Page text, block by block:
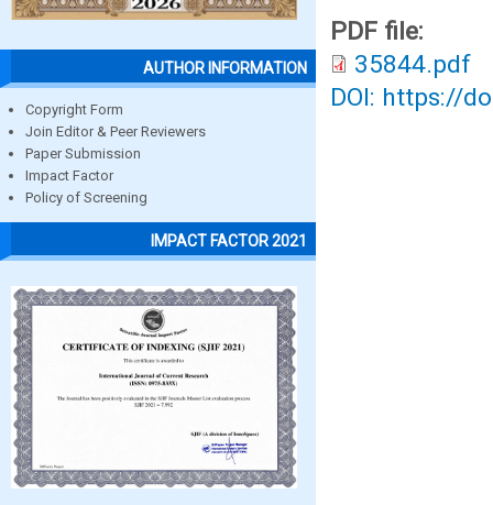
AUTHOR INFORMATION
Copyright Form
Join Editor & Peer Reviewers
Paper Submission
Impact Factor
Policy of Screening
IMPACT FACTOR 2021
PDF file:
35844.pdf
DOI: https://